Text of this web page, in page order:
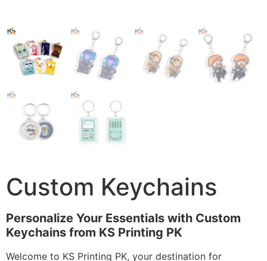
Custom Keychains
Personalize Your Essentials with Custom
Keychains from KS Printing PK
Welcome to KS Printing PK, your destination for